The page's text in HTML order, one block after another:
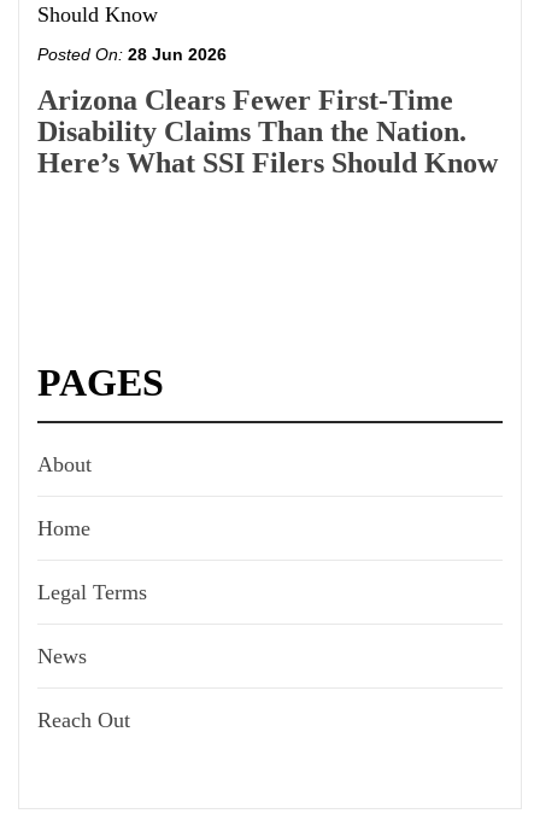
Posted On: 28 Jun 2026
Arizona Clears Fewer First-Time
Disability Claims Than the Nation.
Here’s What SSI Filers Should Know
PAGES
About
Home
Legal Terms
News
Reach Out